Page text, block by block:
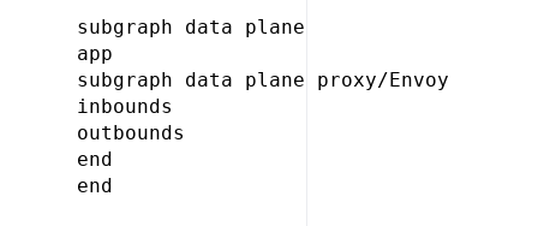
subgraph data plane
app
subgraph data plane proxy/Envoy
inbounds
outbounds
end
end